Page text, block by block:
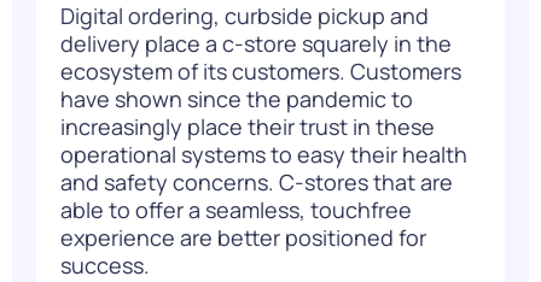
Digital ordering, curbside pickup and
delivery place a c-store squarely in the
ecosystem of its customers. Customers
have shown since the pandemic to
increasingly place their trust in these
operational systems to easy their health
and safety concerns. C-stores that are
able to offer a seamless, touchfree
experience are better positioned for
success.